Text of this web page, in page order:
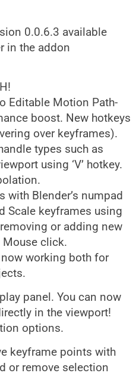
0.0.6.3 available
in the addon
Editable Motion Path-
boost. New hotkeys
over keyframes).
types such as
using ‘V’ hotkey.
Blender’s numpad
Scale keyframes using
or adding new
Mouse click.
working both for
panel. You can now
in the viewport!
options.
keyframe points with
or remove selection